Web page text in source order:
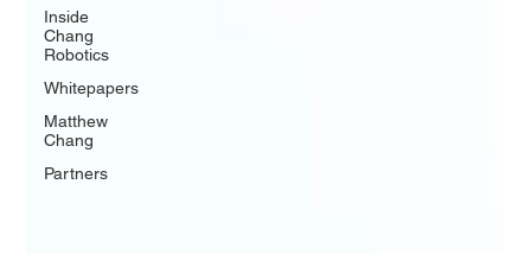
Inside
Chang
Robotics
Whitepapers
Matthew
Chang
Partners